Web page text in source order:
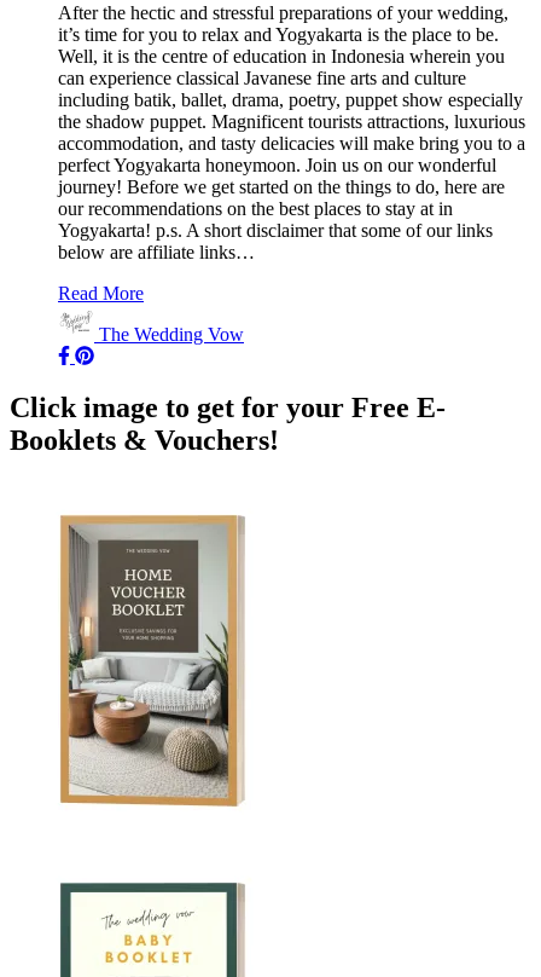
After the hectic and stressful preparations of your wedding,
it’s time for you to relax and Yogyakarta is the place to be.
Well, it is the centre of education in Indonesia wherein you
can experience classical Javanese fine arts and culture
including batik, ballet, drama, poetry, puppet show especially
the shadow puppet. Magnificent tourists attractions, luxurious
accommodation, and tasty delicacies will make bring you to a
perfect Yogyakarta honeymoon. Join us on our wonderful
journey! Before we get started on the things to do, here are
our recommendations on the best places to stay at in
Yogyakarta! p.s. A short disclaimer that some of our links
below are affiliate links…
Read More
The Wedding Vow
Click image to get for your Free E-
Booklets & Vouchers!